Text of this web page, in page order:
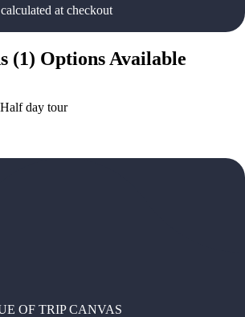
at checkout
(1) Options Available
day tour
OF TRIP CANVAS